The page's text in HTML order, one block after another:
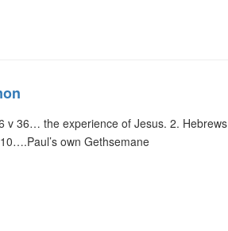
v 36… the experience of Jesus. 2. Hebrews
own Gethsemane